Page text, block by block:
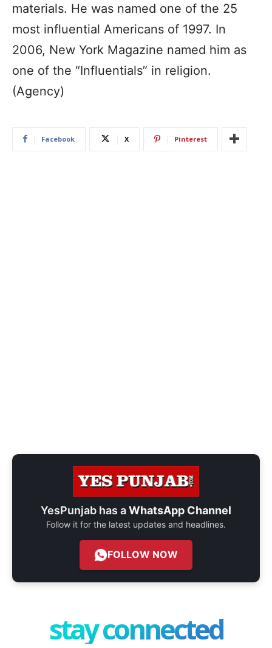
materials. He was named one of the 25
most influential Americans of 1997. In
2006, New York Magazine named him as
one of the “Influentials” in religion.
(Agency)
Facebook X Pinterest
YesPunjab has aWhatsApp Channel
Follow it for the latest updates and headlines.
FOLLOW NOW
stay connected